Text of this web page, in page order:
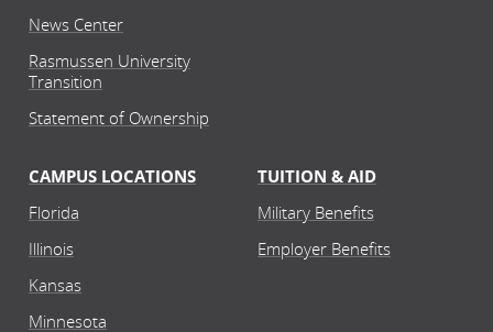
News Center
Rasmussen University
Transition
Statement of Ownership
CAMPUS LOCATIONS
Florida
Illinois
Kansas
Minnesota
TUITION & AID
Military Benefits
Employer Benefits